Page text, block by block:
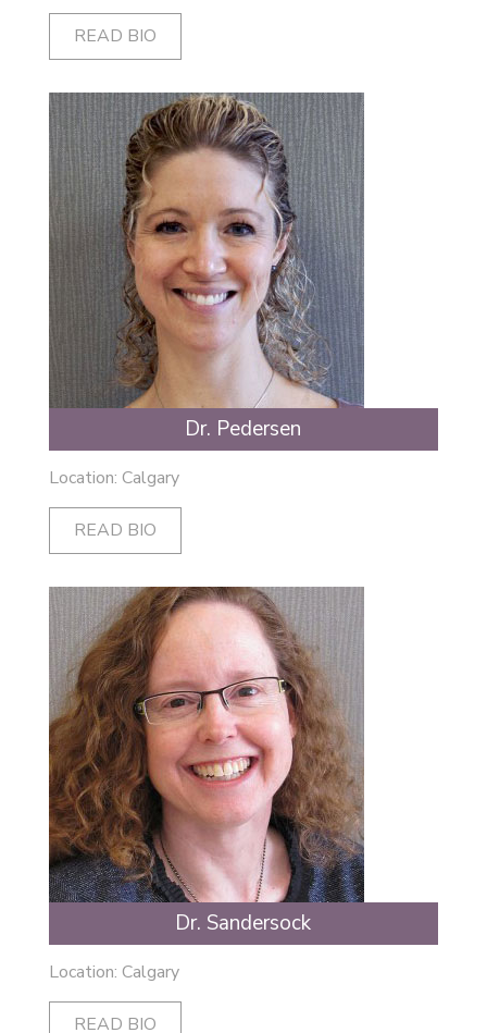
READ BIO
Dr. Pedersen
Location: Calgary
READ BIO
Dr. Sandersock
Location: Calgary
READ BIO